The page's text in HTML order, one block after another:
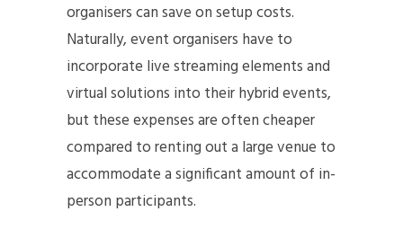
organisers can save on setup costs.
Naturally, event organisers have to
incorporate live streaming elements and
virtual solutions into their hybrid events,
but these expenses are often cheaper
compared to renting out a large venue to
accommodate a significant amount of in-
person participants.